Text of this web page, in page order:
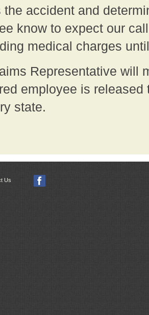
the accident and
know to expect our
medical charges
Representative will
employee is
state.
Us